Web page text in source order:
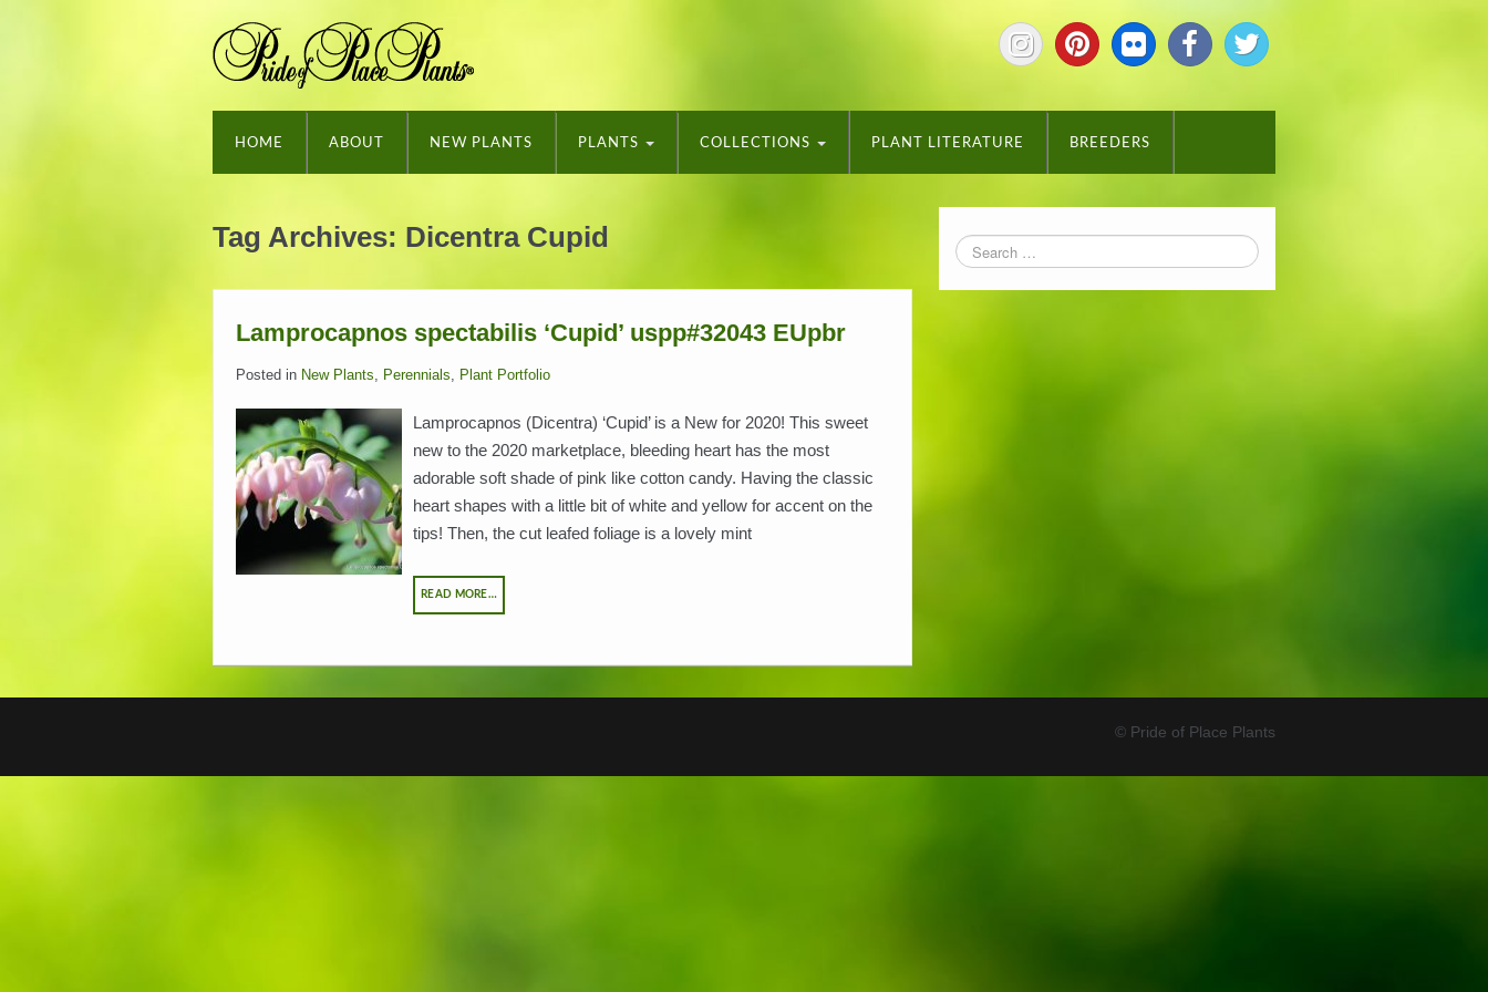
HOME ABOUT NEW PLANTS PLANTS COLLECTIONS PLANT LITERATURE BREEDERS
Tag Archives: Dicentra Cupid
Lamprocapnos spectabilis ‘Cupid’ uspp#32043 EUpbr
Posted in New Plants, Perennials, Plant Portfolio
Lamprocapnos (Dicentra) ‘Cupid’ is a New for 2020! This sweet
new to the 2020 marketplace, bleeding heart has the most
adorable soft shade of pink like cotton candy. Having the classic
heart shapes with a little bit of white and yellow for accent on the
tips! Then, the cut leafed foliage is a lovely mint
READ MORE…
© Pride of Place Plants